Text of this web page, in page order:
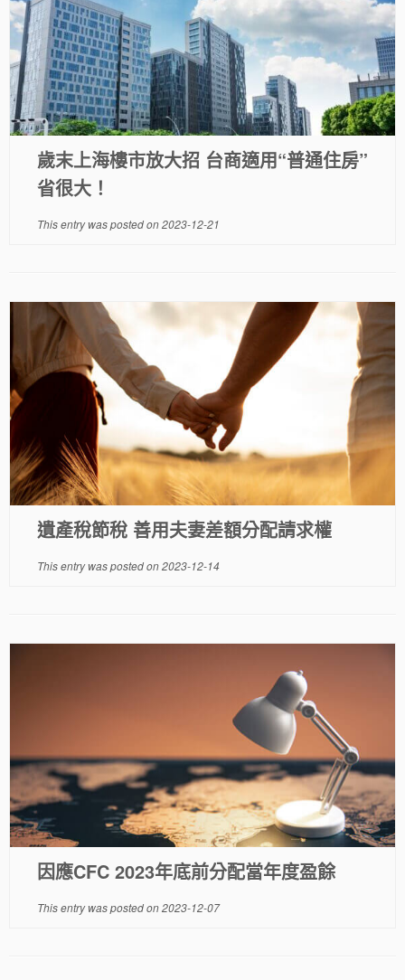
歲末上海樓市放大招 台商適用“普通住房”
省很大！
This entry was posted on2023-12-21
遺產稅節稅 善用夫妻差額分配請求權
This entry was posted on2023-12-14
因應CFC 2023年底前分配當年度盈餘
This entry was posted on2023-12-07